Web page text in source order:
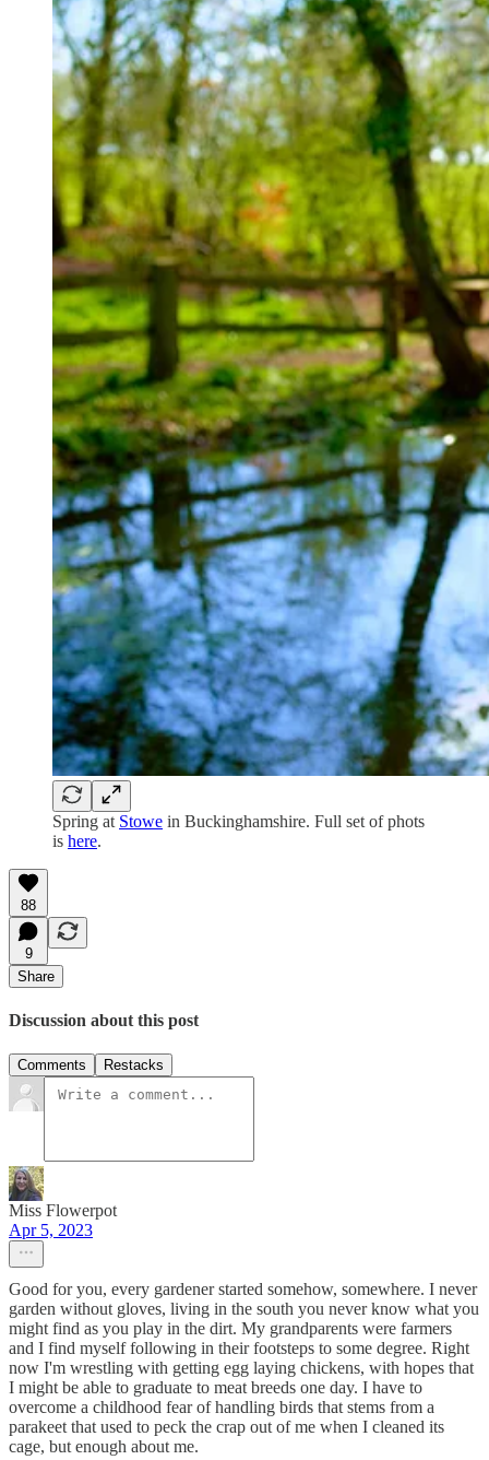
Spring at Stowe in Buckinghamshire. Full set of phots
is here.
88
9
Share
Discussion about this post
Comments Restacks
Miss Flowerpot
Apr 5, 2023
Good for you, every gardener started somehow, somewhere. I never
garden without gloves, living in the south you never know what you
might find as you play in the dirt. My grandparents were farmers
and I find myself following in their footsteps to some degree. Right
now I'm wrestling with getting egg laying chickens, with hopes that
I might be able to graduate to meat breeds one day. I have to
overcome a childhood fear of handling birds that stems from a
parakeet that used to peck the crap out of me when I cleaned its
cage, but enough about me.